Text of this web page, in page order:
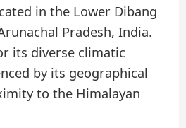
in the Lower Dibang
Pradesh, India.
its diverse climatic
by its geographical
to the Himalayan